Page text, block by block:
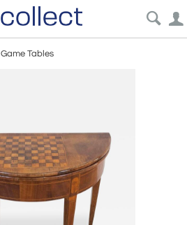
Game Tables